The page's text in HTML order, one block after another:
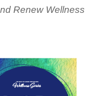
Renew Wellness